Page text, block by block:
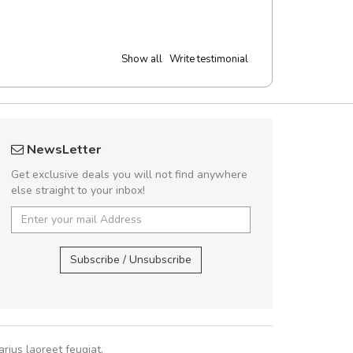
Show all Write testimonial
Will be buying more soon
consectetur dolor ut vulputate
Suspendisse eu volutpat eros, sed
cursus sapien.
Pedro,Madrid
NewsLetter
Get exclusive deals you will not find anywhere
else straight to your inbox!
Subscribe / Unsubscribe
laoreet feugiat.